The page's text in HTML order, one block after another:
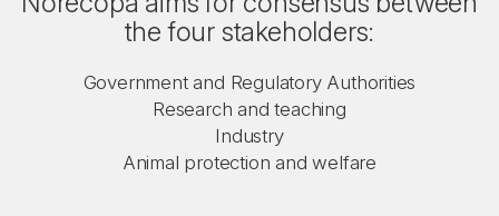
the four stakeholders:
Government and Regulatory Authorities
Research and teaching
Industry
Animal protection and welfare